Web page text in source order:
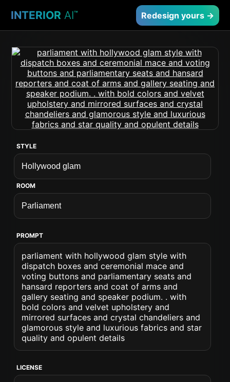
INTERIOR AI™ Redesign yours →
STYLE
ROOM
PROMPT
parliament with hollywood glam style with
dispatch boxes and ceremonial mace and
voting buttons and parliamentary seats and
hansard reporters and coat of arms and
gallery seating and speaker podium. . with
bold colors and velvet upholstery and
mirrored surfaces and crystal chandeliers and
glamorous style and luxurious fabrics and star
quality and opulent details
LICENSE